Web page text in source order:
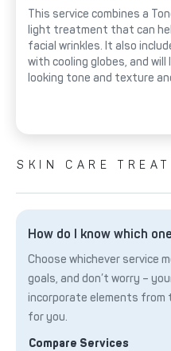
This service combines a
light treatment that can
facial wrinkles. It also
with cooling globes, and
looking tone and texture
SKIN CARE
How do I know which
Choose whichever service
goals, and don’t worry –
incorporate elements
for you.
Compare Services